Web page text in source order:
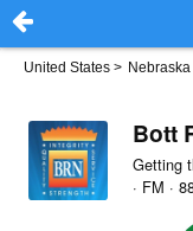
United States > Nebraska
Bott
Getting
· FM ·